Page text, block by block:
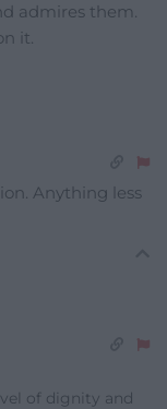
admires them.
it.
Anything less
of dignity and